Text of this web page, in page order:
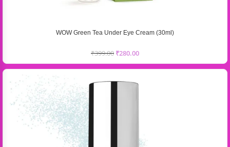
WOW Green Tea Under Eye Cream (30ml)
₹399.00 ₹280.00